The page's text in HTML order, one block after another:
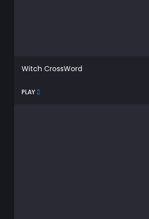
Witch CrossWord
PLAY